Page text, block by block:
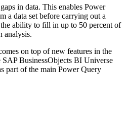
in data. This enables Power
a data set before carrying out a
ability to fill in up to 50 percent of
analysis.
on top of new features in the
BusinessObjects BI Universe
part of the main Power Query